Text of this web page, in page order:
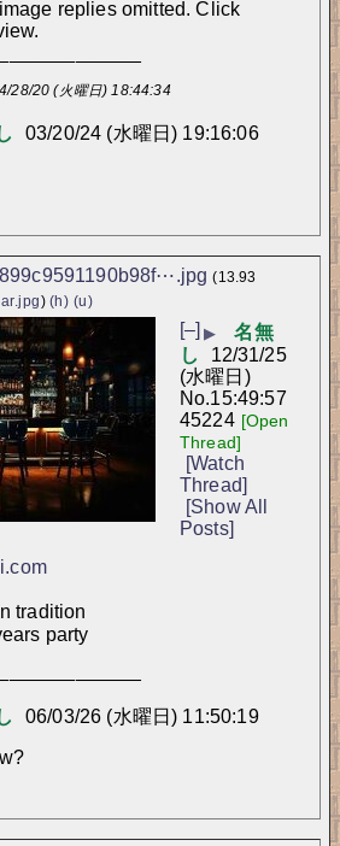
replies omitted. Click
28/20 (火曜日) 18:44:34
03/20/24 (水曜日) 19:16:06
899c9591190b98f⋯.jpg (13.93
) (h) (u)
[–] ▶
名無
し
12/31/25
(水曜日)
15:49:57
No.
45224 [Open
Thread]
[Watch
Thread]
[Show All
Posts]
tradition
party
06/03/26 (水曜日) 11:50:19